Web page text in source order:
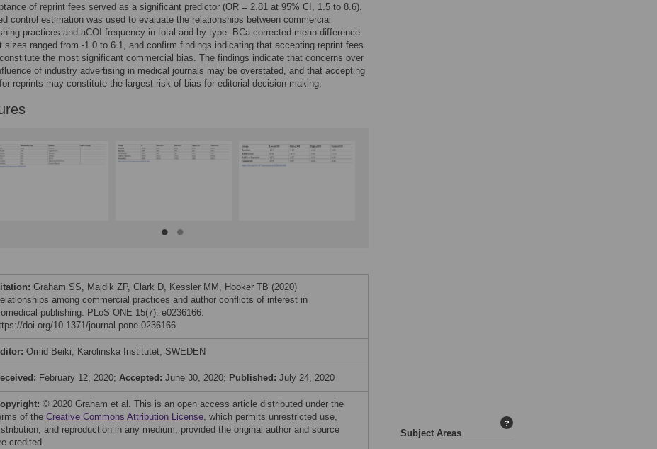
of reprint fees served as a significant predictor (OR = 2.81 at 95% CI, 1.5 to 8.6).
control estimation was used to evaluate the relationships between commercial
practices and aCOI frequency in total and by type. BCa-corrected mean difference
sizes ranged from -1.0 to 6.1, and confirm findings indicating that accepting reprint fees
the most significant commercial bias. The findings indicate that concerns over
of industry advertising in medical journals may be overstated, and that accepting
reprints may constitute the largest risk of bias for editorial decision-making.
Graham SS, Majdik ZP, Clark D, Kessler MM, Hooker TB (2020)
among commercial practices and author conflicts of interest in
publishing. PLoS ONE 15(7): e0236166.
doi.org/10.1371/journal.pone.0236166
Omid Beiki, Karolinska Institutet, SWEDEN
February 12, 2020; Accepted: June 30, 2020; Published: July 24, 2020
© 2020 Graham et al. This is an open access article distributed under the
of the Creative Commons Attribution License, which permits unrestricted use,
and reproduction in any medium, provided the original author and source
credited.
Subject Areas
?